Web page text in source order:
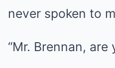
never spoken to
“Mr. Brennan, are